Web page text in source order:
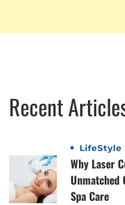
Recent
LifeStyle
Why Laser
Spa Care